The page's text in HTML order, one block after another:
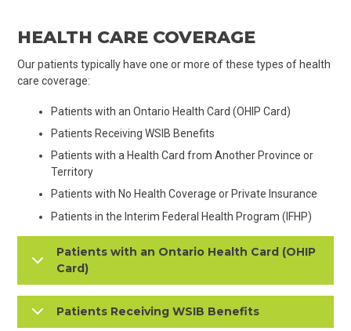
HEALTH CARE COVERAGE
Our patients typically have one or more of these types of health
care coverage:
​​Patients with an Ontario Health Card (OHIP Card)
Patients Receiving WSIB Benefits
Patients with a Health Card from Another Province or
Territory
Patients with No Health Coverage or Private Insurance
Patients in the Interim Federal Health Program (IFHP)
Patients with an Ontario Health Card (OHIP
Card)
Patients Receiving WSIB Benefits